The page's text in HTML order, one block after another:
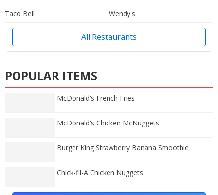
Taco Bell
Wendy's
All Restaurants
POPULAR ITEMS
McDonald's French Fries
McDonald's Chicken McNuggets
Burger King Strawberry Banana Smoothie
Chick-fil-A Chicken Nuggets